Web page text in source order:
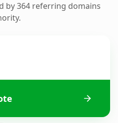
by 364 referring domains